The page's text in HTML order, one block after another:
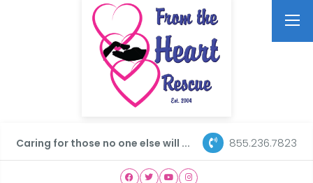
Caring for those no one else will ... 855.236.7823